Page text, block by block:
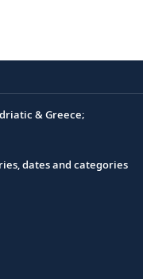
& Greece;
dates and categories